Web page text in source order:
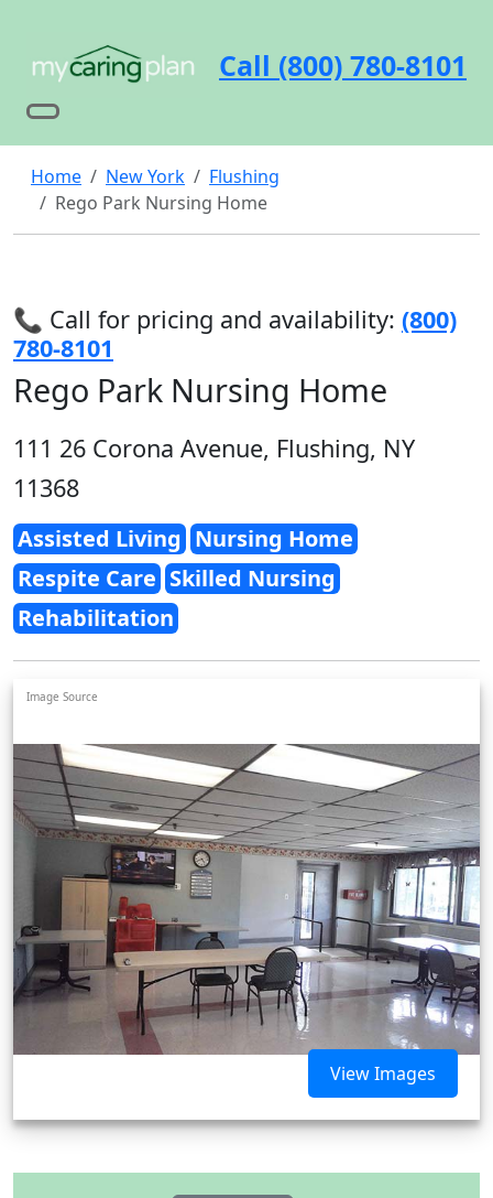
Call (800) 780-8101
Home New York
Flushing
Rego Park Nursing Home
📞 Call for pricing and availability: (800)
780-8101
Rego Park Nursing Home
111 26 Corona Avenue, Flushing, NY
11368
Assisted Living Nursing Home
Respite Care Skilled Nursing
Rehabilitation
Image Source
View Images